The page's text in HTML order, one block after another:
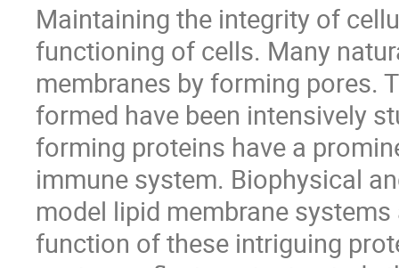
Maintaining the integrity of
functioning of cells. Many
membranes by forming pores.
formed have been intensively
forming proteins have a
immune system. Biophysical
model lipid membrane
function of these intriguing